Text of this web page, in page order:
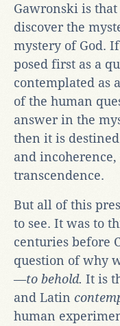
Gawronski is
discover the
mystery of God.
posed first as a
contemplated as
of the human
answer in the
then it is
and
transcendence.
But all of this
to see. It was to
centuries before
question of why
—to behold. It is
and Latin
human